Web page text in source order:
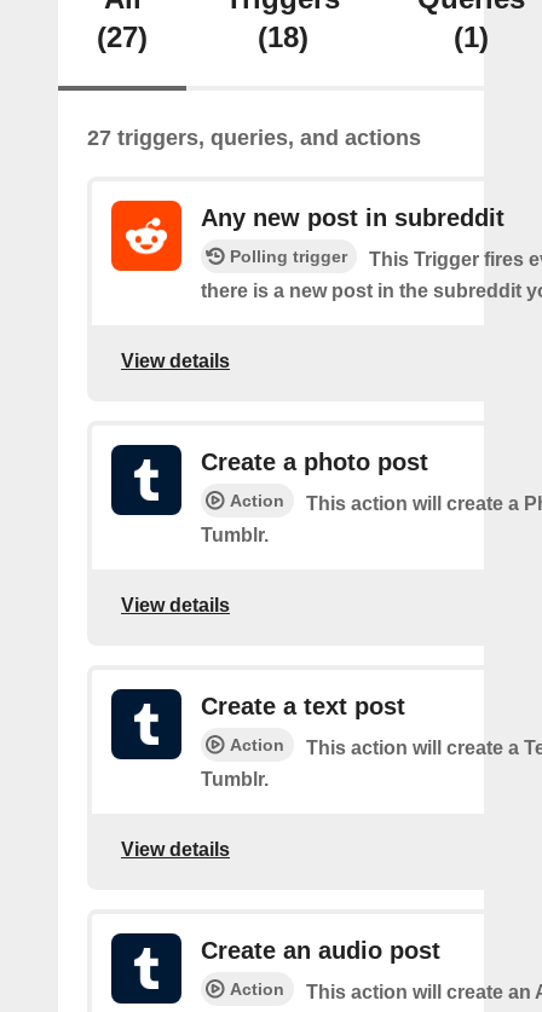
(27)
(18)
(1)
27 triggers, queries, and actions
Any new post in subreddit
Polling trigger
This Trigger fires
there is a new post in the subreddit
View details
Create a photo post
Action
This action will create a
Tumblr.
View details
Create a text post
Action
This action will create a
Tumblr.
View details
Create an audio post
Action
This action will create an